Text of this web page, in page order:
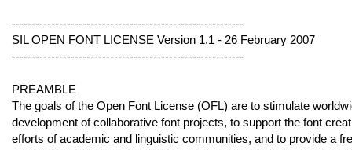
-----------------------------------------------------------
SIL OPEN FONT LICENSE Version 1.1 - 26 February 2007
-----------------------------------------------------------
PREAMBLE
The goals of the Open Font License (OFL) are to stimulate
development of collaborative font projects, to support the font
efforts of academic and linguistic communities, and to provide a